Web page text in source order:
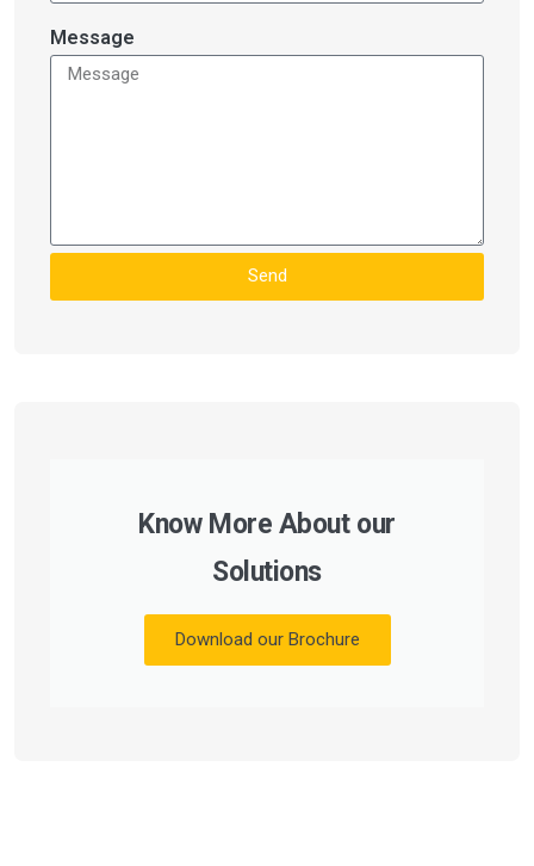
Message
Send
Know More About our
Solutions
Download our Brochure